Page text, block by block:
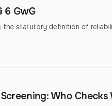
6 GwG
the statutory definition of
Who Checks